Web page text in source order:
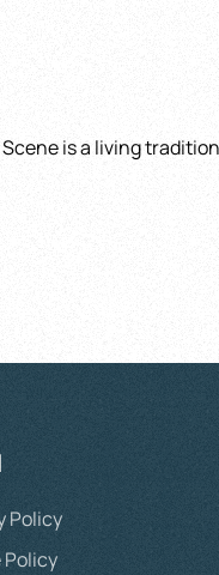
is a living
Policy
Policy